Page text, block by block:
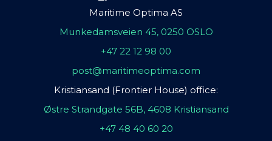
Maritime Optima AS
Munkedamsveien 45, 0250 OSLO
+47 22 12 98 00
post@maritimeoptima.com
Kristiansand (Frontier House) office:
Østre Strandgate 56B, 4608 Kristiansand
+47 48 40 60 20